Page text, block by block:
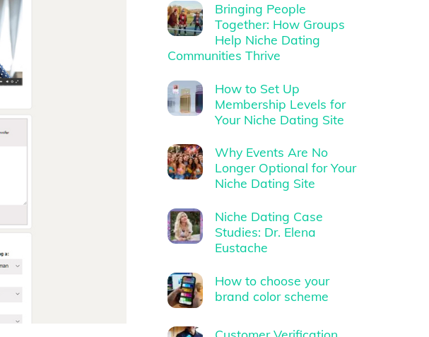
Bringing People
Together: How Groups
Help Niche Dating
Communities Thrive
How to Set Up
Membership Levels for
Your Niche Dating Site
Why Events Are No
Longer Optional for Your
Niche Dating Site
Niche Dating Case
Studies: Dr. Elena
Eustache
How to choose your
brand color scheme